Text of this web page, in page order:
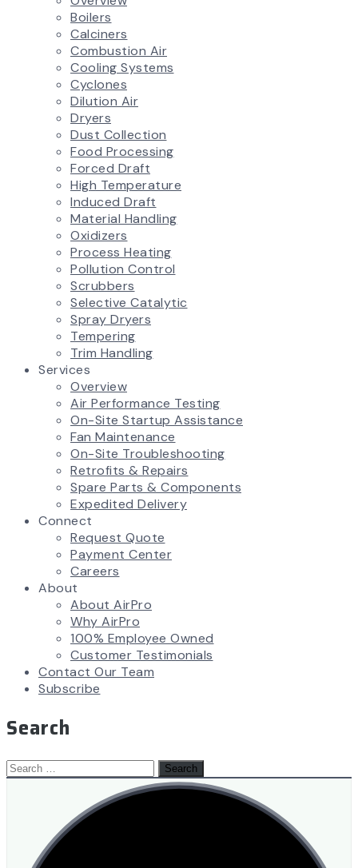
Boilers
Calciners
Combustion Air
Cooling Systems
Cyclones
Dilution Air
Dryers
Dust Collection
Food Processing
Forced Draft
High Temperature
Induced Draft
Material Handling
Oxidizers
Process Heating
Pollution Control
Scrubbers
Selective Catalytic
Spray Dryers
Tempering
Trim Handling
Services
Overview
Air Performance Testing
On-Site Startup Assistance
Fan Maintenance
On-Site Troubleshooting
Retrofits & Repairs
Spare Parts & Components
Expedited Delivery
Connect
Request Quote
Payment Center
Careers
About
About AirPro
Why AirPro
100% Employee Owned
Customer Testimonials
Contact Our Team
Subscribe
Search
Search
for: